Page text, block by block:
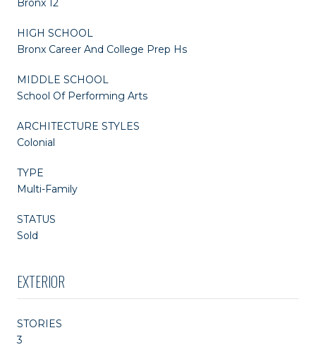
Bronx 12
HIGH SCHOOL
Bronx Career And College Prep Hs
MIDDLE SCHOOL
School Of Performing Arts
ARCHITECTURE STYLES
Colonial
TYPE
Multi-Family
STATUS
Sold
EXTERIOR
STORIES
3